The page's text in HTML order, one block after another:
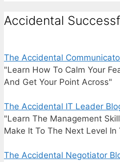
Accidental
The Accidental
"Learn How To Calm Your
And Get Your Point Across"
The Accidental IT Leader
"Learn The Management
Make It To The Next Level In
The Accidental Negotiator